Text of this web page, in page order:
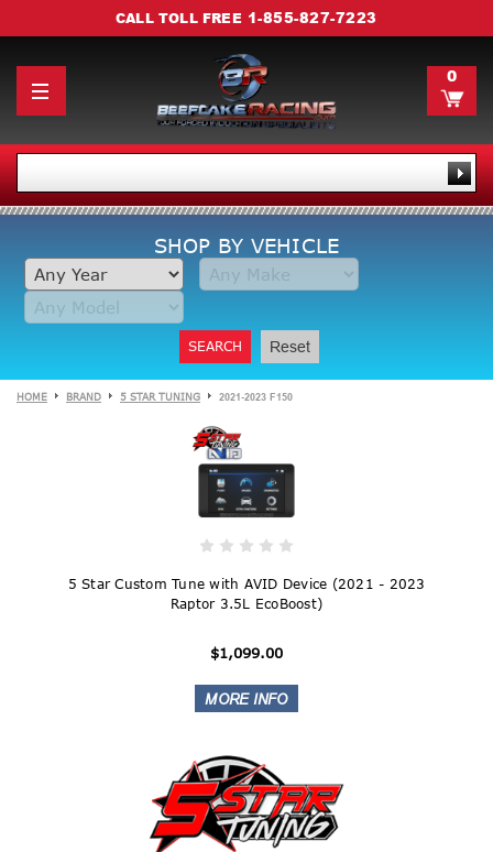
CALL TOLL FREE 1-855-827-7223
0
SHOP BY VEHICLE
SEARCH Reset
HOME BRAND 5 STAR TUNING 2021-2023 F150
5 Star Custom Tune with AVID Device (2021 - 2023
Raptor 3.5L EcoBoost)
$1,099.00